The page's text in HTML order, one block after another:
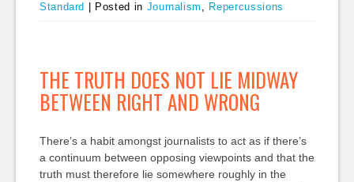
Standard Posted in Journalism , Repercussions
THE TRUTH DOES NOT LIE MIDWAY
BETWEEN RIGHT AND WRONG
There’s a habit amongst journalists to act as if there’s
a continuum between opposing viewpoints and that the
truth must therefore lie somewhere roughly in the